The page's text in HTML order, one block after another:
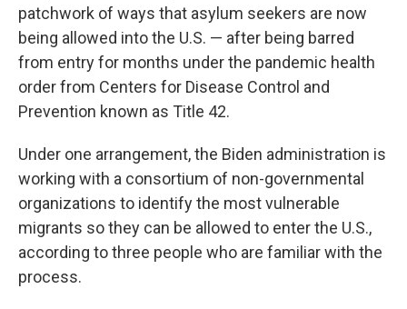
patchwork of ways that asylum seekers are now
being allowed into the U.S. — after being barred
from entry for months under the pandemic health
order from Centers for Disease Control and
Prevention known as Title 42.
Under one arrangement, the Biden administration is
working with a consortium of non-governmental
organizations to identify the most vulnerable
migrants so they can be allowed to enter the U.S.,
according to three people who are familiar with the
process.